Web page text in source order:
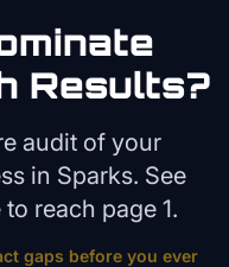
Results?
audit of your
in Sparks. See
reach page 1.
gaps before you ever